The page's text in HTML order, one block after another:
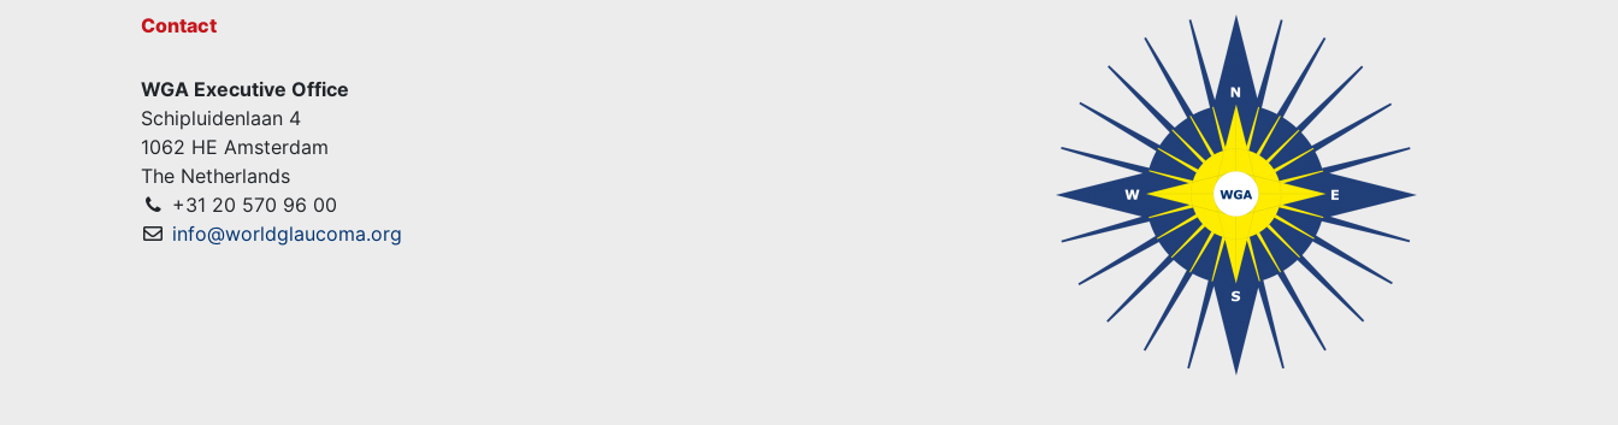
Contact
WGA Executive Office
Schipluidenlaan 4
1062 HE Amsterdam
The Netherlands
+31 20 570 96 00
info@worldglaucoma.org